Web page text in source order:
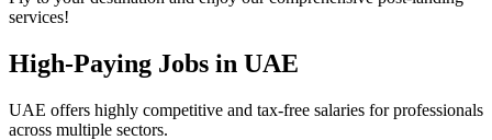
services!
High-Paying Jobs in UAE
UAE offers highly competitive and tax-free salaries for professionals
across multiple sectors.